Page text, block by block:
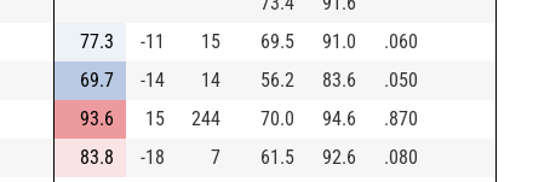
77.3 -11 15 69.5 91.0
.060
69.7 -14 14 56.2 83.6
.050
93.6 15 244 70.0 94.6
.870
83.8 -18 7 61.5 92.6
.080